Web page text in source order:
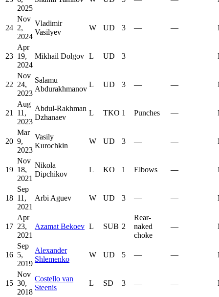
2025
24
Nov
2,
2024
Vladimir
Vasilyev
W UD 3 — —
23
Apr
19,
2024
Mikhail Dolgov L UD 3 — —
22
Nov
24,
2023
Salamu
Abdurakhmanov
L UD 3 — —
21
Aug
11,
2023
Abdul-Rakhman
Dzhanaev
L TKO 1 Punches —
20
Mar
9,
2023
Vasily
Kurochkin
W UD 3 — —
19
Nov
18,
2021
Nikola
Dipchikov
L KO 1 Elbows —
18
Sep
11,
2021
Arbi Aguev W UD 3 — —
17
Apr
23,
2021
Azamat Bekoev L SUB 2
Rear-
naked
choke
—
16
Sep
5,
2019
Alexander
Shlemenko
W UD 5 — —
15
Nov
30,
2018
Costello van
Steenis
L SD 3 — —